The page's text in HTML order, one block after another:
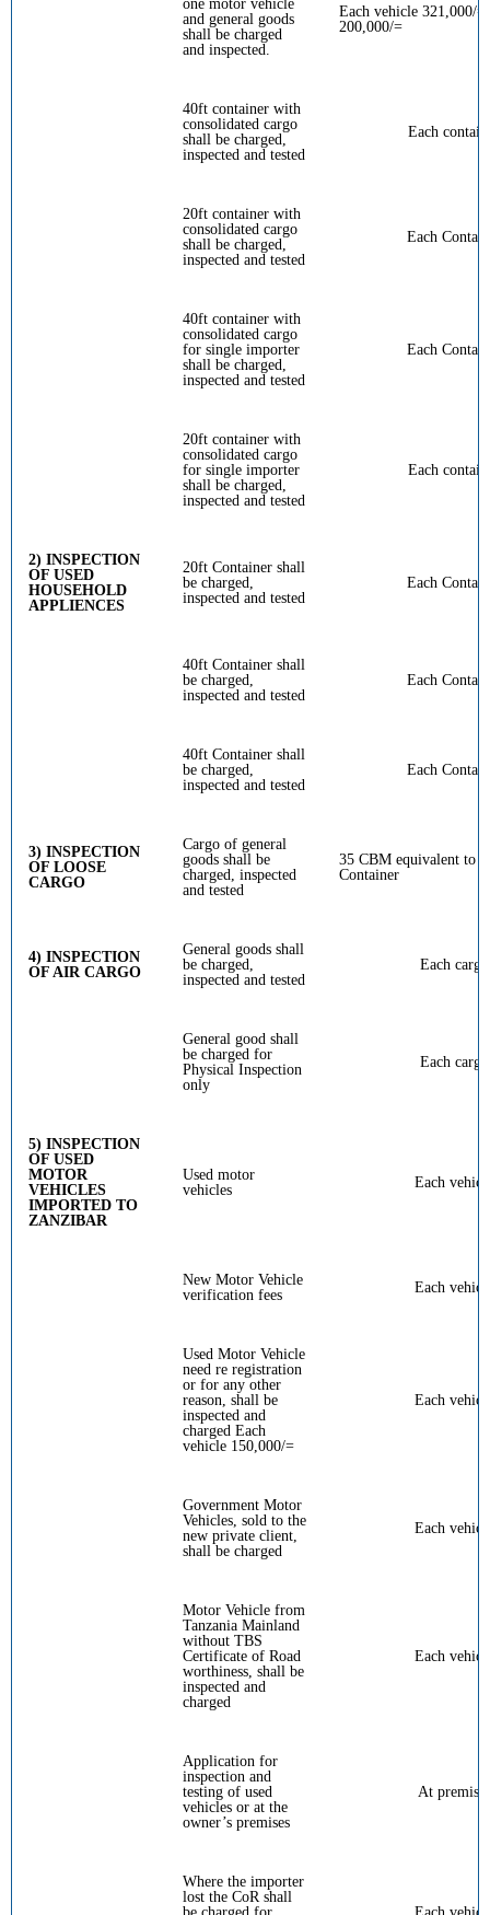
one motor vehicle
and general goods
shall be charged
and inspected.
Each vehicle 321,000/=
200,000/=
40ft container with
consolidated cargo
shall be charged,
inspected and tested
Each
20ft container with
consolidated cargo
shall be charged,
inspected and tested
Each
40ft container with
consolidated cargo
for single importer
shall be charged,
inspected and tested
Each
20ft container with
consolidated cargo
for single importer
shall be charged,
inspected and tested
Each
2) INSPECTION
OF USED
HOUSEHOLD
APPLIENCES
20ft Container shall
be charged,
inspected and tested
Each
40ft Container shall
be charged,
inspected and tested
Each
40ft Container shall
be charged,
inspected and tested
Each
3) INSPECTION
OF LOOSE
CARGO
Cargo of general
goods shall be
charged, inspected
and tested
35 CBM equivalent to
Container
4) INSPECTION
OF AIR CARGO
General goods shall
be charged,
inspected and tested
Each cargo
General good shall
be charged for
Physical Inspection
only
Each cargo
5) INSPECTION
OF USED
MOTOR
VEHICLES
IMPORTED TO
ZANZIBAR
Used motor
vehicles
Each
New Motor Vehicle
verification fees
Each
Used Motor Vehicle
need re registration
or for any other
reason, shall be
inspected and
charged Each
vehicle 150,000/=
Each
Government Motor
Vehicles, sold to the
new private client,
shall be charged
Each
Motor Vehicle from
Tanzania Mainland
without TBS
Certificate of Road
worthiness, shall be
inspected and
charged
Each
Application for
inspection and
testing of used
vehicles or at the
owner’s premises
At premises
Where the importer
lost the CoR shall